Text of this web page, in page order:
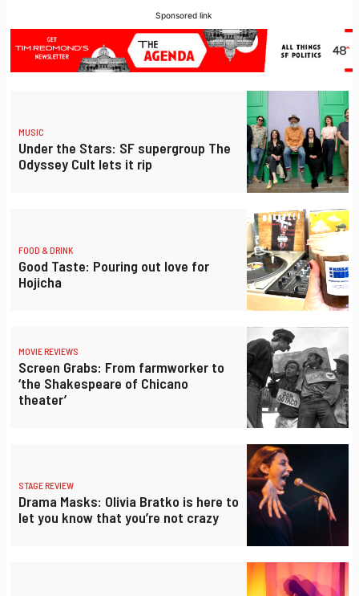
Sponsored link
MUSIC
Under the Stars: SF supergroup The
Odyssey Cult lets it rip
FOOD & DRINK
Good Taste: Pouring out love for
Hojicha
MOVIE REVIEWS
Screen Grabs: From farmworker to
‘the Shakespeare of Chicano
theater’
STAGE REVIEW
Drama Masks: Olivia Bratko is here to
let you know that you’re not crazy